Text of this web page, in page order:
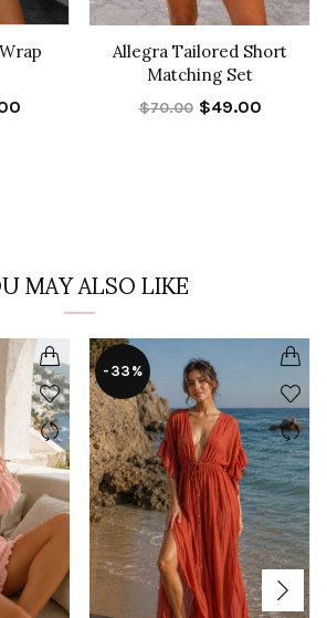
Allegra Tailored Short
Matching Set
$70.00 $49.00
MAY ALSO LIKE
-33%